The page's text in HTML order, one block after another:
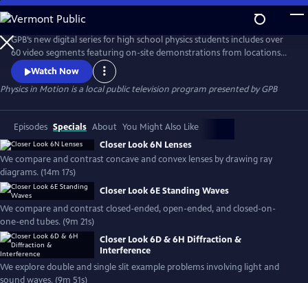
Skip
to
Main
Content
GPB’s new digital series for high school physics students includes over
60 video segments featuring on-site demonstrations from locations
across Georgia to help show how physics is a part of our everyday
world. The standards-based, curriculum features student learning
materials including practice problems, note-taking guides, lab
Watch Now
Physics in Motion is a local public television program presented byGPB
Episodes Specials About You Might Also Like
Closer Look 6N Lenses
We compare and contrast concave and convex lenses by drawing ray
diagrams. (14m 17s)
Closer Look 6E Standing Waves
We compare and contrast closed-ended, open-ended, and closed-on-
one-end tubes. (9m 21s)
Closer Look 6D & 6H Diffraction &
Interference
We explore double and single slit example problems involving light and
sound waves. (9m 51s)